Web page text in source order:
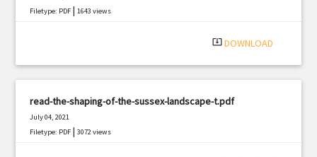
Filetype: PDF |1643 views
system_update_alt DOWNLOAD
read-the-shaping-of-the-sussex-landscape-t.pdf
July 04, 2021
Filetype: PDF |3072 views